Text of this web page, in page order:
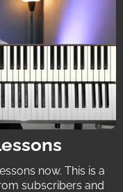
now. This is a
subscribers and